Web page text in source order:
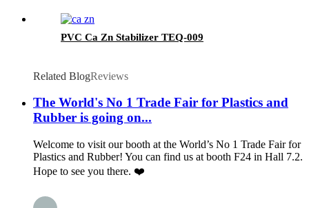
PVC Ca Zn Stabilizer TEQ-009
Related BlogReviews
The World's No 1 Trade Fair for Plastics and
Rubber is going on...
Welcome to visit our booth at the World’s No 1 Trade Fair for
Plastics and Rubber! You can find us at booth F24 in Hall 7.2.
Hope to see you there. ❤️